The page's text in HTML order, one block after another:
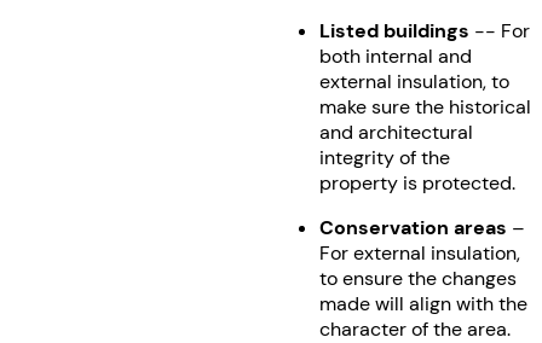
Listed buildings -- For
both internal and
external insulation, to
make sure the historical
and architectural
integrity of the
property is protected.
Conservation areas –
For external insulation,
to ensure the changes
made will align with the
character of the area.